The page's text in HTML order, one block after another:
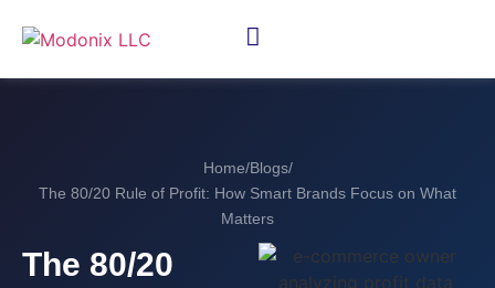
Home/Blogs/
The 80/20 Rule of Profit: How Smart Brands Focus on What
Matters
The 80/20